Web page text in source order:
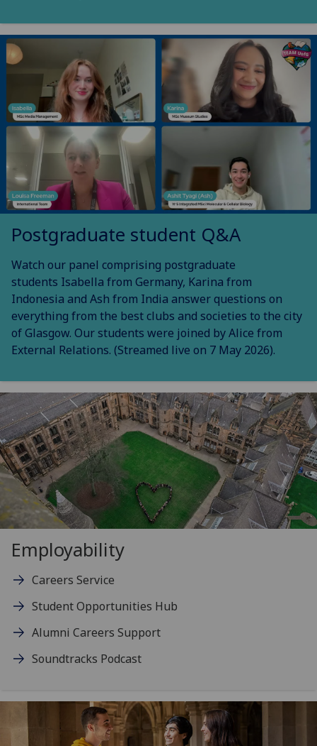
Postgraduate student Q&A
Watch our panel comprising postgraduate
students Isabella from Germany, Karina from
Indonesia and Ash from India answer questions on
everything from the best clubs and societies to the city
of Glasgow. Our students were joined by Alice from
External Relations. (Streamed live on 7 May 2026).
Employability
Careers Service
Student Opportunities Hub
Alumni Careers Support
Soundtracks Podcast